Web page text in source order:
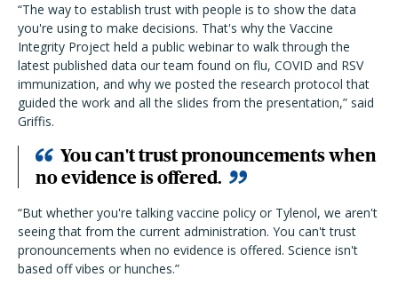
“The way to establish trust with people is to show the data
you're using to make decisions. That's why the Vaccine
Integrity Project held a public webinar to walk through the
latest published data our team found on flu, COVID and RSV
immunization, and why we posted the research protocol that
guided the work and all the slides from the presentation,” said
Griffis.
You can't trust pronouncements when
no evidence is offered.
“But whether you're talking vaccine policy or Tylenol, we aren't
seeing that from the current administration. You can't trust
pronouncements when no evidence is offered. Science isn't
based off vibes or hunches.”